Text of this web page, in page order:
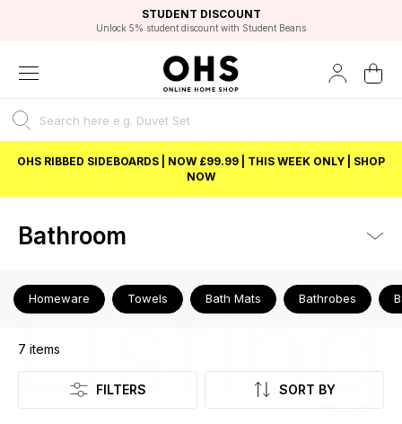
FAST DELIVERY OPTIONS
FLEXIBLE PAYMENTS
STUDENT DISCOUNT
Unlock 5% student discount with Student Beans
EXCELLENT 4.8/5 GOOGLE
Independent Service Rating based on 6916 verified reviews.
BEST PRICE
OHS RIBBED SIDEBOARDS | NOW £99.99 | THIS WEEK ONLY | SHOP
NOW
Bathroom
Homeware Towels Bath Mats Bathrobes
Listing
7 items
FILTERS SORT BY